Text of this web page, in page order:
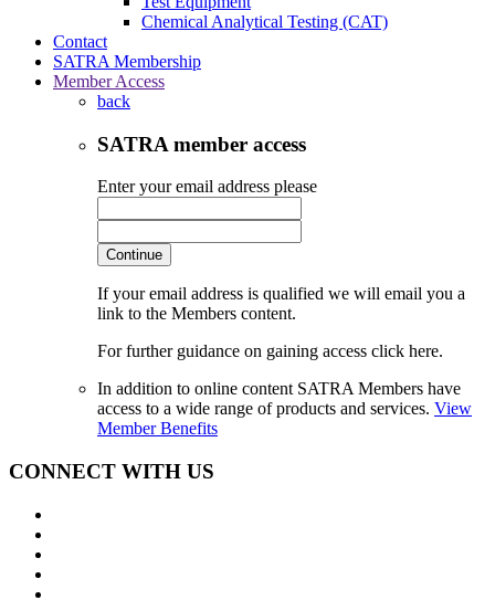
Chemical Analytical Testing (CAT)
Contact
SATRA Membership
Member Access
back
SATRA member access
Enter your email address please
Continue
If your email address is qualified we will email you a
link to the Members content.
For further guidance on gaining access click here.
In addition to online content SATRA Members have
access to a wide range of products and services. View
Member Benefits
CONNECT WITH US